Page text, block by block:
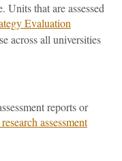
Units that are assessed
Evaluation
across all universities
reports or
assessment